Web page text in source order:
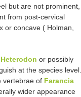
but are not prominent,
from post-cervical
or concave ( Holman,
Heterodon or possibly
at the species level.
vertebrae of Farancia
wider appearance